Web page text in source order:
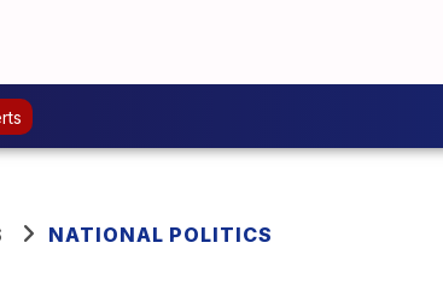
NATIONAL POLITICS